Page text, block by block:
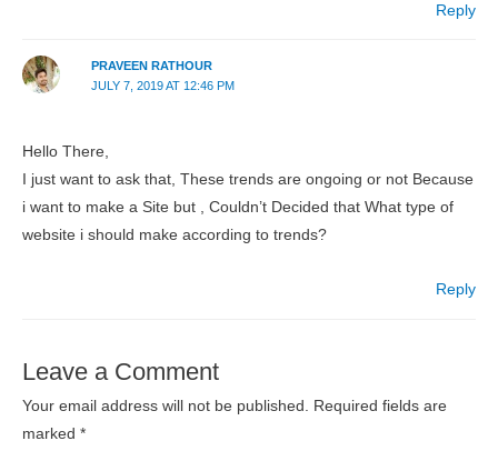
Reply
PRAVEEN RATHOUR
JULY 7, 2019 AT 12:46 PM
Hello There,
I just want to ask that, These trends are ongoing or not Because
i want to make a Site but , Couldn’t Decided that What type of
website i should make according to trends?
Reply
Leave a Comment
Your email address will not be published.
Required fields are
marked *